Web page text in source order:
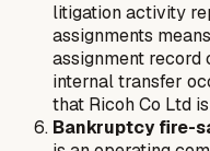
litigation activity
assignments
assignment record
internal transfer
that Ricoh Co Ltd
Bankruptcy fire-